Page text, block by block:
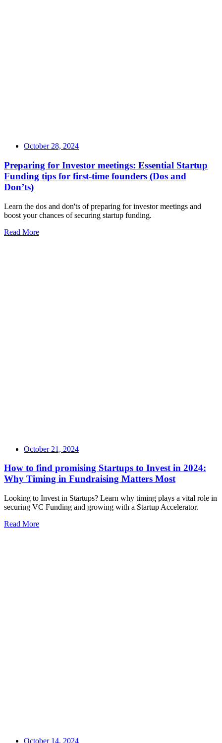
October 28, 2024
Preparing for Investor meetings: Essential Startup
Funding tips for first-time founders (Dos and
Don’ts)
Learn the dos and don'ts of preparing for investor meetings and
boost your chances of securing startup funding.
Read More
October 21, 2024
How to find promising Startups to Invest in 2024:
Why Timing in Fundraising Matters Most
Looking to Invest in Startups? Learn why timing plays a vital role in
securing VC Funding and growing with a Startup Accelerator.
Read More
October 14, 2024